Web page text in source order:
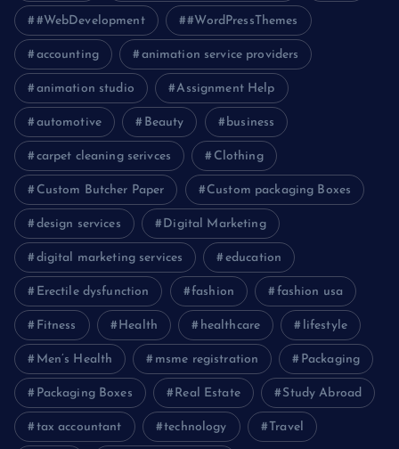
#WebDevelopment #WordPressThemes
accounting animation service providers
animation studio Assignment Help
automotive Beauty business
carpet cleaning serivces Clothing
Custom Butcher Paper Custom packaging Boxes
design services Digital Marketing
digital marketing services education
Erectile dysfunction fashion fashion usa
Fitness Health healthcare lifestyle
Men’s Health msme registration Packaging
Packaging Boxes Real Estate Study Abroad
tax accountant technology Travel